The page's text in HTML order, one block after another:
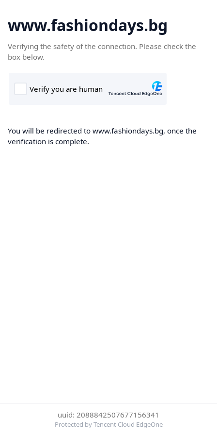
www.fashiondays.bg
Verifying the safety of the connection. Please check the
box below.
You will be redirected to www.fashiondays.bg, once the
verification is complete.
uuid: 2088842507677156341
Protected by Tencent Cloud EdgeOne